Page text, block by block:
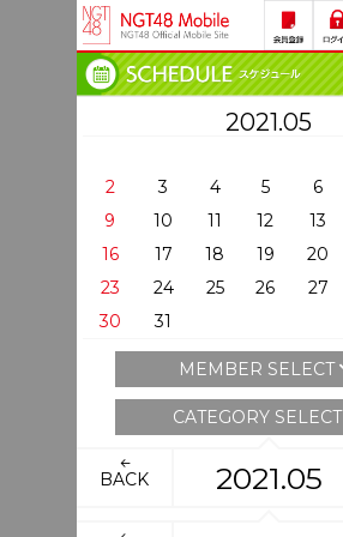
2021.05
2
3 4 5 6
9
10 11 12 13
16
17 18 19 20
23
24 25 26 27
30
31
MEMBER SELECT
CATEGORY SELECT
BACK 2021.05